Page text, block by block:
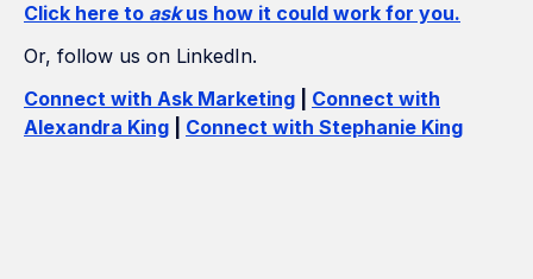
Click here to askus how it could work for you.
Or, follow us on LinkedIn.
Connect with Ask Marketing
Connect with
Alexandra King
Connect with Stephanie King